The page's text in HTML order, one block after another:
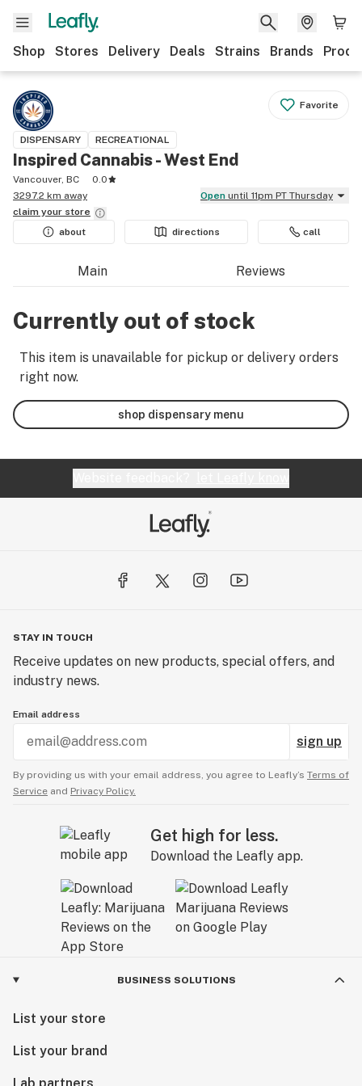
Shop Stores Delivery Deals Strains Brands
Favorite
DISPENSARY RECREATIONAL
Inspired Cannabis - West End
Vancouver, BC
0.0
3297.2 km away
Open until 11pm PT Thursday
claim your store
about
directions call
Main Reviews
Currently out of stock
This item is unavailable for pickup or delivery orders
right now.
shop dispensary menu
STAY IN TOUCH
Receive updates on new products, special offers, and
industry news.
Email address
sign up
By providing us with your email address, you agree to Leafly’s Terms of
Service and Privacy Policy.
Get high for less.
Download the Leafly app.
BUSINESS SOLUTIONS
List your store
List your brand